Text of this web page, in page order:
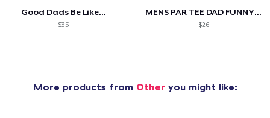
Good Dads Be Like...
$35
MENS PAR TEE DAD FUNNY PARTEE GOLF GIFT
$26
More products from Otheryou might like: